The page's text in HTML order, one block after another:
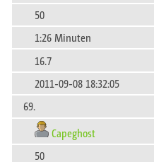
50
1:26 Minuten
16.7
2011-09-08 18:32:05
69.
Capeghost
50